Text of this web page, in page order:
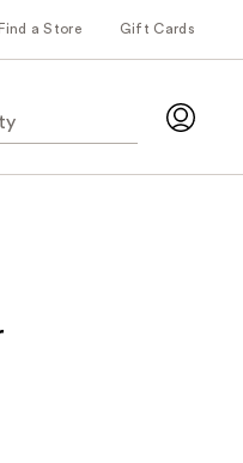
Find a Store Gift Cards